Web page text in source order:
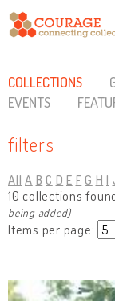
COLLECTIONS
EVENTS
filters
All A B C D E F G H I
10 collections
being added)
Items per page: